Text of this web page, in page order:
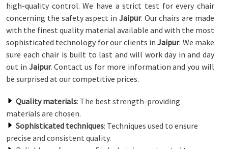
high-quality control. We have a strict test for every chair
concerning the safety aspect in Jaipur. Our chairs are made
with the finest quality material available and with the most
sophisticated technology for our clients inJaipur. We make
sure each chair is built to last and will work day in and day
out in Jaipur. Contact us for more information and you will
be surprised at our competitive prices.
Quality materials: The best strength-providing
materials are chosen.
Sophisticated techniques: Techniques used to ensure
precise and consistent quality.